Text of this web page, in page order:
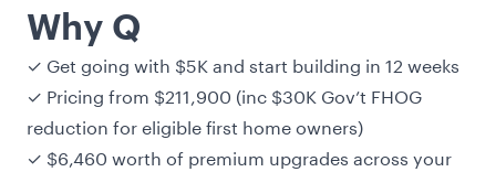
Why Q
✓ Get going with $5K and start building in 12 weeks
✓ Pricing from $211,900 (inc $30K Gov’t FHOG
reduction for eligible first home owners)
✓ $6,460 worth of premium upgrades across your